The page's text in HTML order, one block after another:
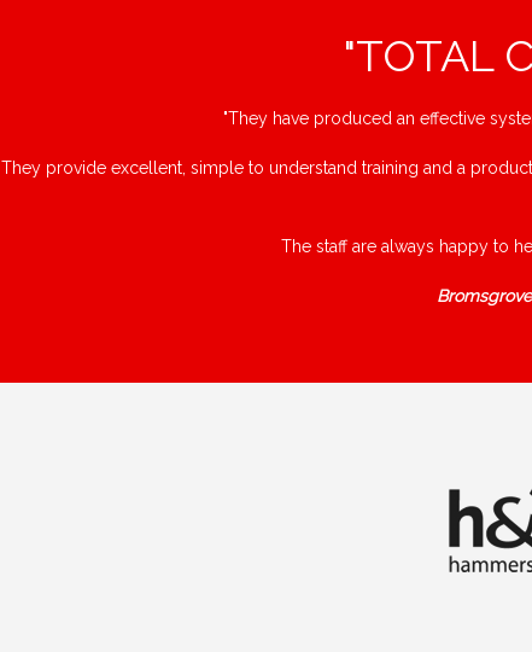
"TOTAL
"They have produced an effective
They provide excellent, simple to understand training and a
The staff are always happy to